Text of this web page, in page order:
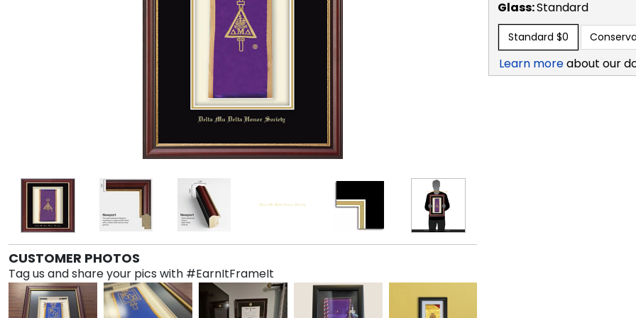
CUSTOMER PHOTOS
Tag us and share your pics with #EarnItFrameIt
Glass:Standard
Standard $0
Learn moreabout our